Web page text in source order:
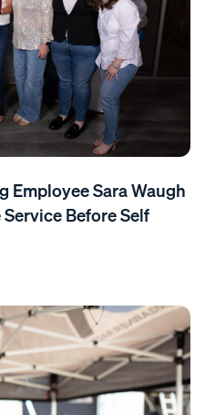
Employee Sara Waugh
Before Self